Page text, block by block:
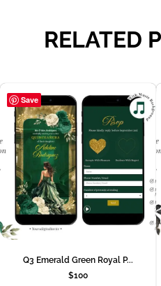
RELATED
Save
Q3 Emerald Green Royal P...
$100